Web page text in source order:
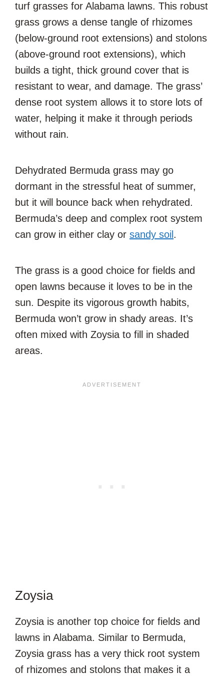
turf grasses for Alabama lawns. This robust
grass grows a dense tangle of rhizomes
(below-ground root extensions) and stolons
(above-ground root extensions), which
builds a tight, thick ground cover that is
resistant to wear, and damage. The grass’
dense root system allows it to store lots of
water, helping it make it through periods
without rain.
Dehydrated Bermuda grass may go
dormant in the stressful heat of summer,
but it will bounce back when rehydrated.
Bermuda’s deep and complex root system
can grow in either clay or sandy soil .
The grass is a good choice for fields and
open lawns because it loves to be in the
sun. Despite its vigorous growth habits,
Bermuda won’t grow in shady areas. It’s
often mixed with Zoysia to fill in shaded
areas.
Zoysia
Zoysia is another top choice for fields and
lawns in Alabama. Similar to Bermuda,
Zoysia grass has a very thick root system
of rhizomes and stolons that makes it a